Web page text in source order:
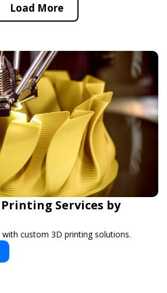
Load More
Services by
custom 3D printing solutions.